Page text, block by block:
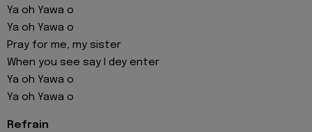
Ya oh Yawa o
Ya oh Yawa o
Pray for me, my sister
When you see say I dey enter
Ya oh Yawa o
Ya oh Yawa o
Refrain